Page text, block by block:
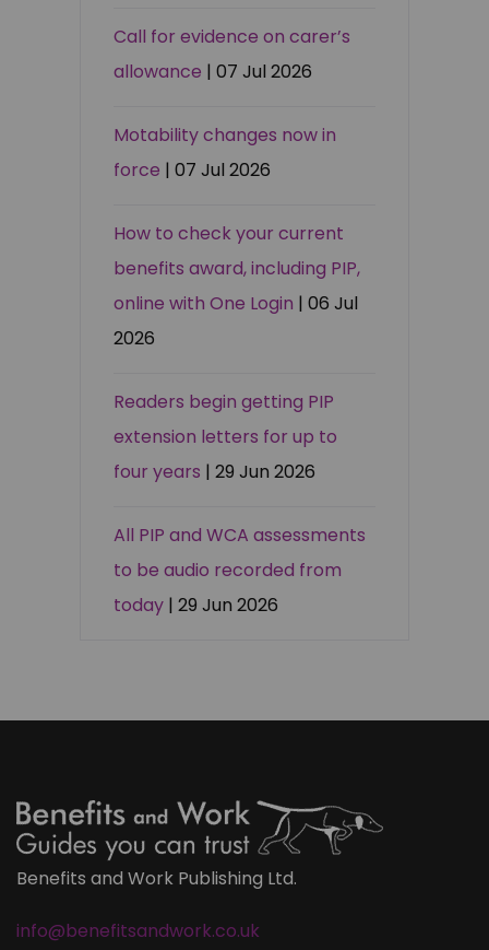
Call for evidence on carer’s
allowance | 07 Jul 2026
Motability changes now in
force | 07 Jul 2026
How to check your current
benefits award, including PIP,
online with One Login | 06 Jul
2026
Readers begin getting PIP
extension letters for up to
four years | 29 Jun 2026
All PIP and WCA assessments
to be audio recorded from
today | 29 Jun 2026
Benefits and Work Publishing Ltd.
info@benefitsandwork.co.uk